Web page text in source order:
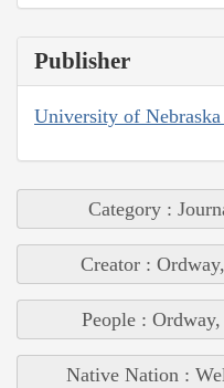
Publisher
University of Nebraska
Category :
Creator :
People :
Native Nation :